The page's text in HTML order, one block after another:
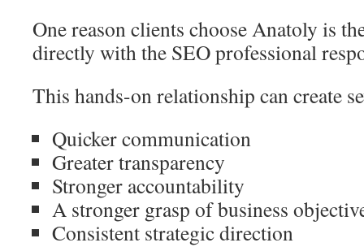
One reason clients choose Anatoly is
directly with the SEO professional
This hands-on relationship can create
Quicker communication
Greater transparency
Stronger accountability
A stronger grasp of business
Consistent strategic direction